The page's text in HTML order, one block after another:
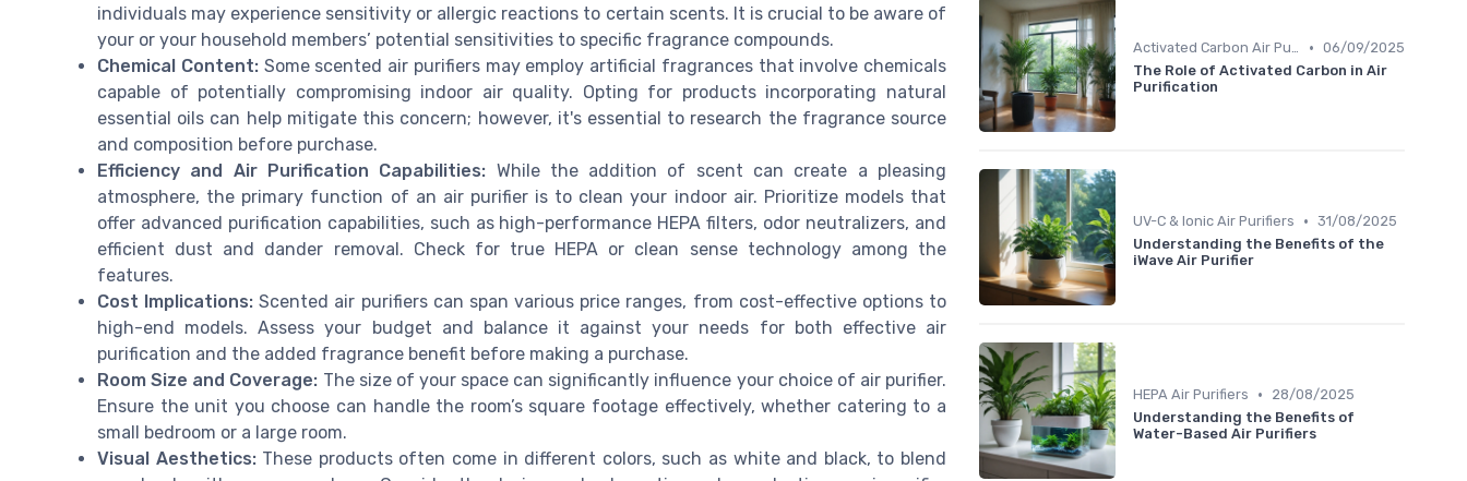
individuals may experience sensitivity or allergic reactions to certain scents. It is crucial to be aware of
your or your household members’ potential sensitivities to specific fragrance compounds.
Chemical Content:Some scented air purifiers may employ artificial fragrances that involve chemicals
capable of potentially compromising indoor air quality. Opting for products incorporating natural
essential oils can help mitigate this concern; however, it's essential to research the fragrance source
and composition before purchase.
Efficiency and Air Purification Capabilities: While the addition of scent can create a pleasing
atmosphere, the primary function of an air purifier is to clean your indoor air. Prioritize models that
offer advanced purification capabilities, such as high-performance HEPA filters, odor neutralizers, and
efficient dust and dander removal. Check for true HEPA or clean sense technology among the
features.
Cost Implications: Scented air purifiers can span various price ranges, from cost-effective options to
high-end models. Assess your budget and balance it against your needs for both effective air
purification and the added fragrance benefit before making a purchase.
Room Size and Coverage: The size of your space can significantly influence your choice of air purifier.
Ensure the unit you choose can handle the room’s square footage effectively, whether catering to a
small bedroom or a large room.
Visual Aesthetics:These products often come in different colors, such as white and black, to blend
Activated Carbon Air Purifiers • 06/09/2025
The Role of Activated Carbon in Air
Purification
UV-C & Ionic Air Purifiers • 31/08/2025
Understanding the Benefits of the
iWave Air Purifier
HEPA Air Purifiers •
28/08/2025
Understanding the Benefits of
Water-Based Air Purifiers